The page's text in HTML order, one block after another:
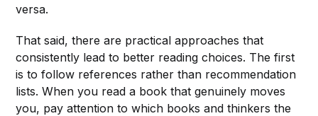
versa.
That said, there are practical approaches that
consistently lead to better reading choices. The first
is to follow references rather than recommendation
lists. When you read a book that genuinely moves
you, pay attention to which books and thinkers the